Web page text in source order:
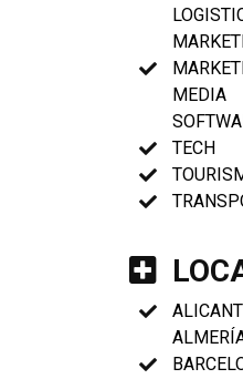
MEDIA
TECH